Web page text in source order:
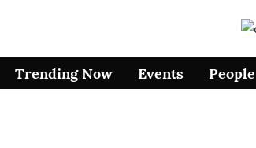
Trending Now Events People